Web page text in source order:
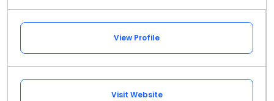
View Profile
Visit Website